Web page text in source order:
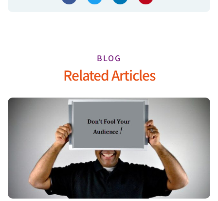
BLOG
Related Articles